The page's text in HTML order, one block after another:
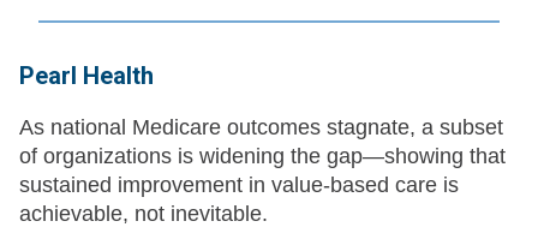
Pearl Health
As national Medicare outcomes stagnate, a subset
of organizations is widening the gap—showing that
sustained improvement in value-based care is
achievable, not inevitable.